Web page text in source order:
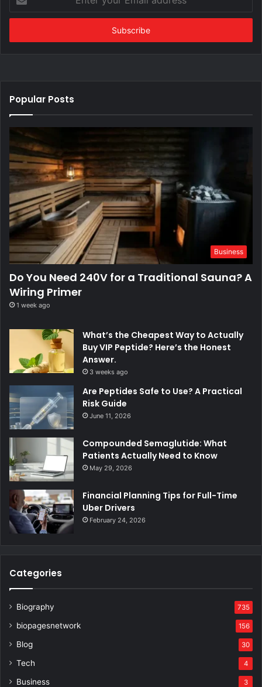
your
Email
Popular Posts
Business
Do You Need 240V for a Traditional Sauna? A
Wiring Primer
1 week ago
What’s the Cheapest Way to Actually
Buy VIP Peptide? Here’s the Honest
Answer.
3 weeks ago
Are Peptides Safe to Use? A Practical
Risk Guide
June 11, 2026
Compounded Semaglutide: What
Patients Actually Need to Know
May 29, 2026
Financial Planning Tips for Full-Time
Uber Drivers
February 24, 2026
Categories
Biography 735
biopagesnetwork 156
Blog 30
Tech 4
Business 3